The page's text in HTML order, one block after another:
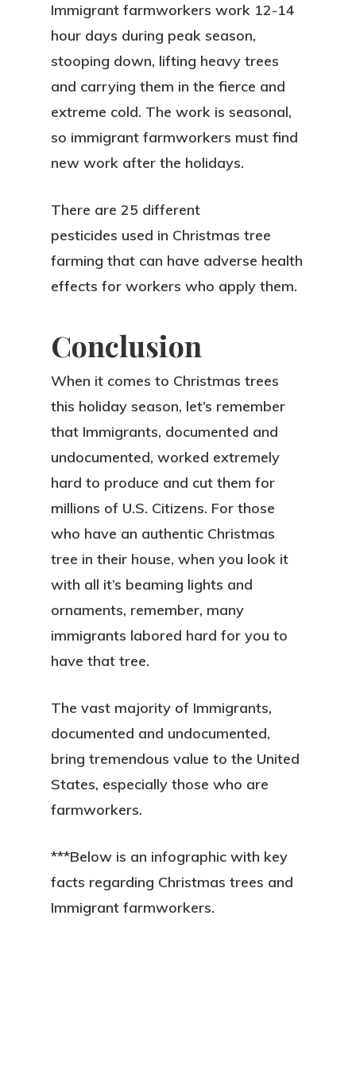
Immigrant farmworkers work 12-14
hour days during peak season,
stooping down, lifting heavy trees
and carrying them in the fierce and
extreme cold. The work is seasonal,
so immigrant farmworkers must find
new work after the holidays.
There are 25 different
pesticides used in Christmas tree
farming that can have adverse health
effects for workers who apply them.
Conclusion
When it comes to Christmas trees
this holiday season, let’s remember
that Immigrants, documented and
undocumented, worked extremely
hard to produce and cut them for
millions of U.S. Citizens. For those
who have an authentic Christmas
tree in their house, when you look it
with all it’s beaming lights and
ornaments, remember, many
immigrants labored hard for you to
have that tree.
The vast majority of Immigrants,
documented and undocumented,
bring tremendous value to the United
States, especially those who are
farmworkers.
***Below is an infographic with key
facts regarding Christmas trees and
Immigrant farmworkers.